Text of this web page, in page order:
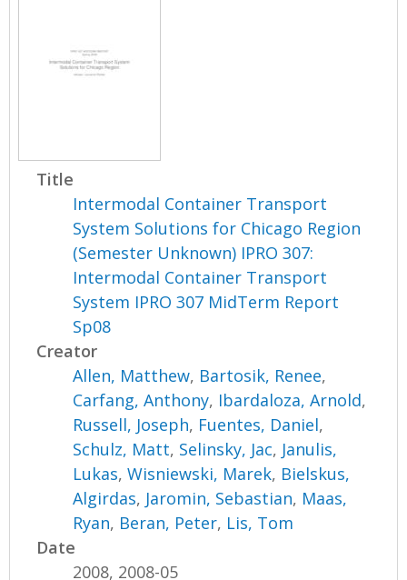
Title
Intermodal Container Transport
System Solutions for Chicago Region
(Semester Unknown) IPRO 307:
Intermodal Container Transport
System IPRO 307 MidTerm Report
Sp08
Creator
Allen, Matthew, Bartosik, Renee,
Carfang, Anthony, Ibardaloza, Arnold,
Russell, Joseph, Fuentes, Daniel,
Schulz, Matt, Selinsky, Jac, Janulis,
Lukas,Wisniewski, Marek, Bielskus,
Algirdas, Jaromin, Sebastian, Maas,
Ryan, Beran, Peter, Lis, Tom
Date
2008, 2008-05